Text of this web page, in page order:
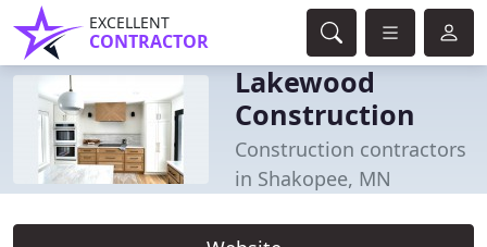
EXCELLENT
CONTRACTOR
Lakewood
Construction
Construction contractors
in Shakopee, MN